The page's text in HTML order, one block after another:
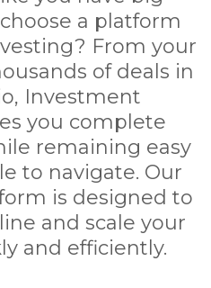
a platform
From your
of deals in
Investment
you complete
remaining easy
to navigate. Our
is designed to
and scale your
and efficiently.